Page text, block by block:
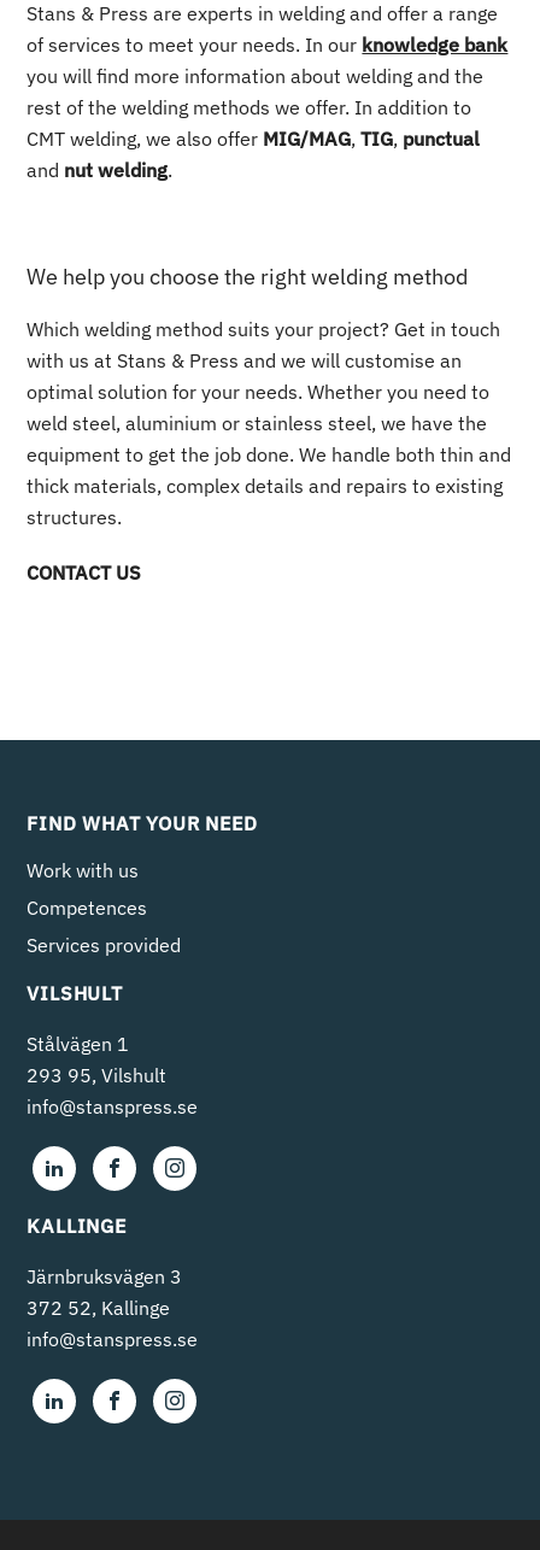
Stans & Press are experts in welding and offer a range
of services to meet your needs. In our knowledge bank
you will find more information about welding and the
rest of the welding methods we offer. In addition to
CMT welding, we also offer MIG/MAG,TIG, punctual
and nut welding.
We help you choose the right welding method
Which welding method suits your project? Get in touch
with us at Stans & Press and we will customise an
optimal solution for your needs. Whether you need to
weld steel, aluminium or stainless steel, we have the
equipment to get the job done. We handle both thin and
thick materials, complex details and repairs to existing
structures.
CONTACT US
FIND WHAT YOUR NEED
Work with us
Competences
Services provided
VILSHULT
Stålvägen 1
293 95, Vilshult
info@stanspress.se
KALLINGE
Järnbruksvägen 3
372 52, Kallinge
info@stanspress.se